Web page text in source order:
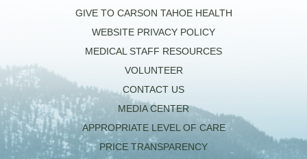
GIVE TO CARSON TAHOE HEALTH
WEBSITE PRIVACY POLICY
MEDICAL STAFF RESOURCES
VOLUNTEER
CONTACT US
MEDIA CENTER
APPROPRIATE LEVEL OF CARE
PRICE TRANSPARENCY